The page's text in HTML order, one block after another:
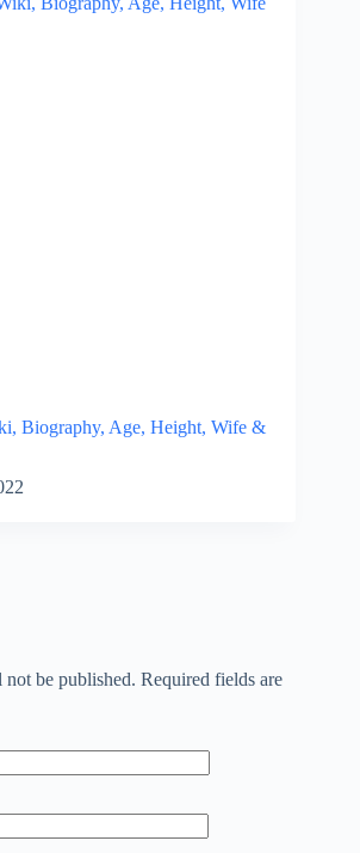
Biography, Age, Height, Wife &
be published. Required fields are